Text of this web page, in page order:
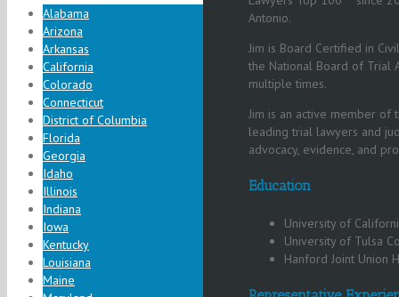
Alabama
Arizona
Arkansas
California
Colorado
Connecticut
District of Columbia
Florida
Georgia
Idaho
Illinois
Indiana
Iowa
Kentucky
Louisiana
Maine
Antonio.
Jim is Board Certified in
the National Board of Trial
multiple times.
Jim is an active member of
leading trial lawyers and
advocacy, evidence, and
Education
University of
University of Tulsa
Hanford Joint Union